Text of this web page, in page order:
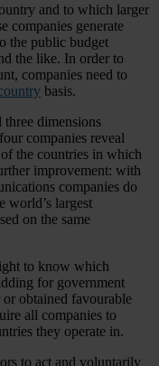
and to which larger
companies generate
the public budget
the like. In order to
companies need to
basis.
dimensions
companies reveal
the countries in which
improvement: with
companies do
world’s largest
on the same
to know which
for government
obtained favourable
all companies to
they operate in.
to act and voluntarily